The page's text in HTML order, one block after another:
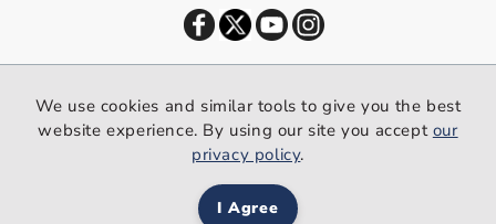
We use cookies and similar tools to give you the best website
experience. By using our site you accept our privacy policy.
We use cookies and similar tools to give you the best
website experience. By using our site you accept our
privacy policy.
I Agree